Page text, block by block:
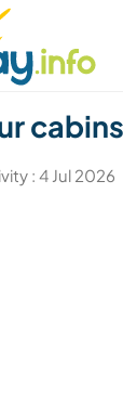
travel buddy
: 4 Jul 2026